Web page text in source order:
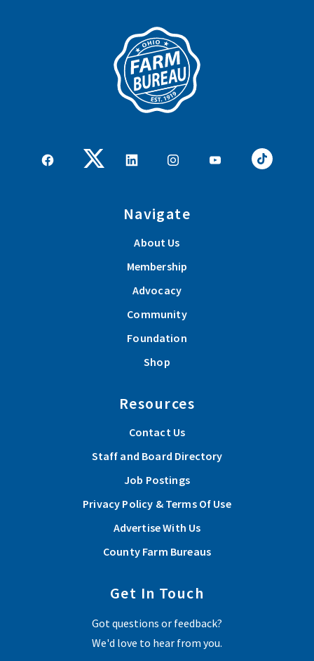
Navigate
About Us
Membership
Advocacy
Community
Foundation
Shop
Resources
Contact Us
Staff and Board Directory
Job Postings
Privacy Policy & Terms Of Use
Advertise With Us
County Farm Bureaus
Get In Touch
Got questions or feedback?
We'd love to hear from you.